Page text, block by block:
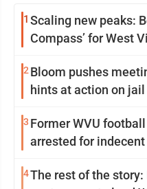
1 Scaling new peaks:
Compass’ for West
2 Bloom pushes
hints at action on
3 Former WVU
arrested for indecent
4The rest of the